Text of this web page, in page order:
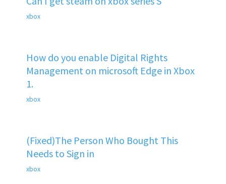
xbox
How do you enable Digital Rights
Management on microsoft Edge in Xbox
1.
xbox
(Fixed)The Person Who Bought This
Needs to Sign in
xbox